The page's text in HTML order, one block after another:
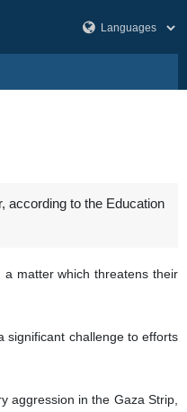
according to the Education
matter which threatens their
significant challenge to efforts
aggression in the Gaza Strip,